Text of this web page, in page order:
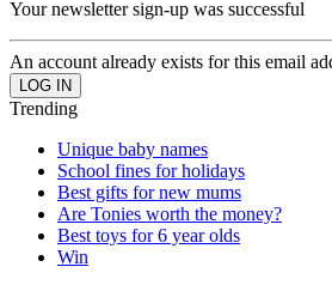
Your newsletter sign-up was successful
An account already exists for this email
Trending
Unique baby names
School fines for holidays
Best gifts for new mums
Are Tonies worth the money?
Best toys for 6 year olds
Win